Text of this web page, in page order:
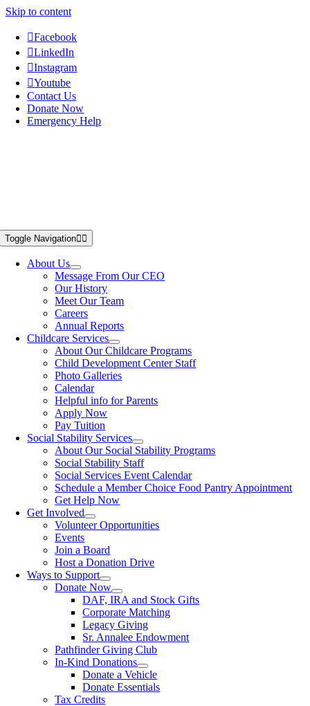
Skip to content
Facebook
LinkedIn
Instagram
Youtube
Contact Us
Donate Now
Emergency Help
Toggle Navigation
About Us
Message From Our CEO
Our History
Meet Our Team
Careers
Annual Reports
Childcare Services
About Our Childcare Programs
Child Development Center Staff
Photo Galleries
Calendar
Helpful info for Parents
Apply Now
Pay Tuition
Social Stability Services
About Our Social Stability Programs
Social Stability Staff
Social Services Event Calendar
Schedule a Member Choice Food Pantry Appointment
Get Help Now
Get Involved
Volunteer Opportunities
Events
Join a Board
Host a Donation Drive
Ways to Support
Donate Now
DAF, IRA and Stock Gifts
Corporate Matching
Legacy Giving
Sr. Annalee Endowment
Pathfinder Giving Club
In-Kind Donations
Donate a Vehicle
Donate Essentials
Tax Credits